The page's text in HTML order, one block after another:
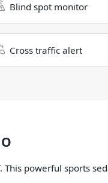
Blind spot monitor
Cross traffic alert
powerful sports